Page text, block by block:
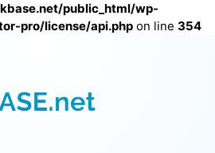
public_html/wp-
pro/license/api.php on line 354